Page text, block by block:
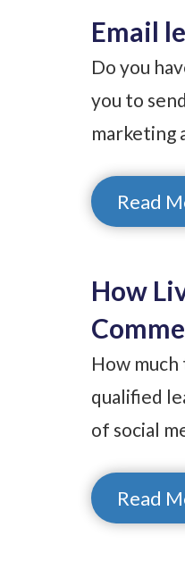
Email
Do you
you to
marketing
Read
How
How
qualified
of social
Read